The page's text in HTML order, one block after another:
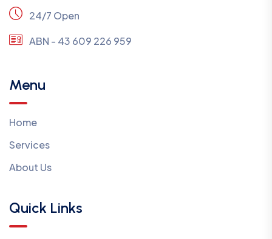
24/7 Open
ABN - 43 609 226 959
Menu
Home
Services
About Us
Quick Links